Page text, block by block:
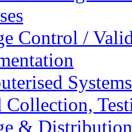
Control /
Systems
Collection,
& Distribution